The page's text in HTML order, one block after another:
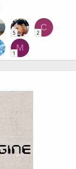
5
C
2
M
1